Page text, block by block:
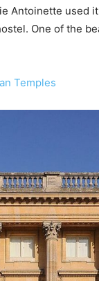
Antoinette used
One of the
Temples